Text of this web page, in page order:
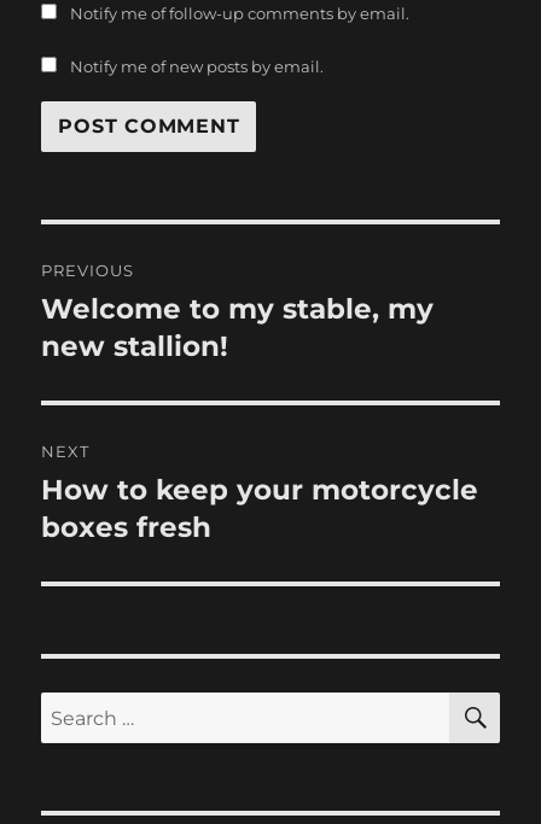
Notify me of follow-up comments by email.
Notify me of new posts by email.
navigation
PREVIOUS
Previous
post:
Welcome to my stable, my
new stallion!
NEXT
Next
post:
How to keep your motorcycle
boxes fresh
Search
for: